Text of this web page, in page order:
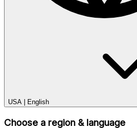
USA English
Choose a region & language